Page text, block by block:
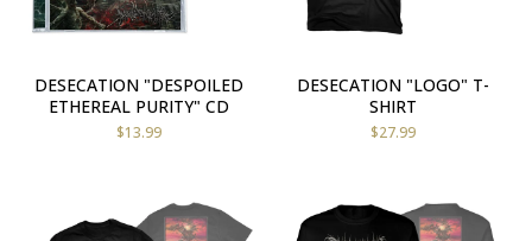
DESECATION "DESPOILED
ETHEREAL PURITY" CD
$13.99
DESECATION "LOGO" T-
SHIRT
$27.99